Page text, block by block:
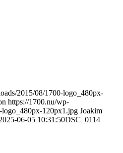
2015/08/1700-logo_480px-
https://1700.nu/wp-
logo_480px-120px1.jpg Joakim
06-05 10:31:50DSC_0114